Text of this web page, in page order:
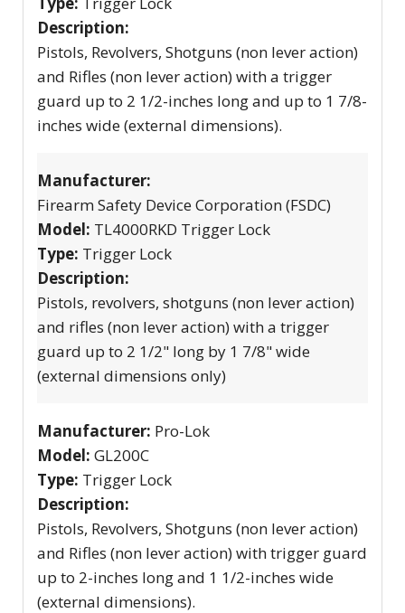
Description:
Pistols, Revolvers, Shotguns (non lever action)
and Rifles (non lever action) with a trigger
guard up to 2 1/2-inches long and up to 1 7/8-
inches wide (external dimensions).
Manufacturer:
Firearm Safety Device Corporation (FSDC)
Model: TL4000RKD Trigger Lock
Type: Trigger Lock
Description:
Pistols, revolvers, shotguns (non lever action)
and rifles (non lever action) with a trigger
guard up to 2 1/2" long by 1 7/8" wide
(external dimensions only)
Manufacturer: Pro-Lok
Model: GL200C
Type: Trigger Lock
Description:
Pistols, Revolvers, Shotguns (non lever action)
and Rifles (non lever action) with trigger guard
up to 2-inches long and 1 1/2-inches wide
(external dimensions).